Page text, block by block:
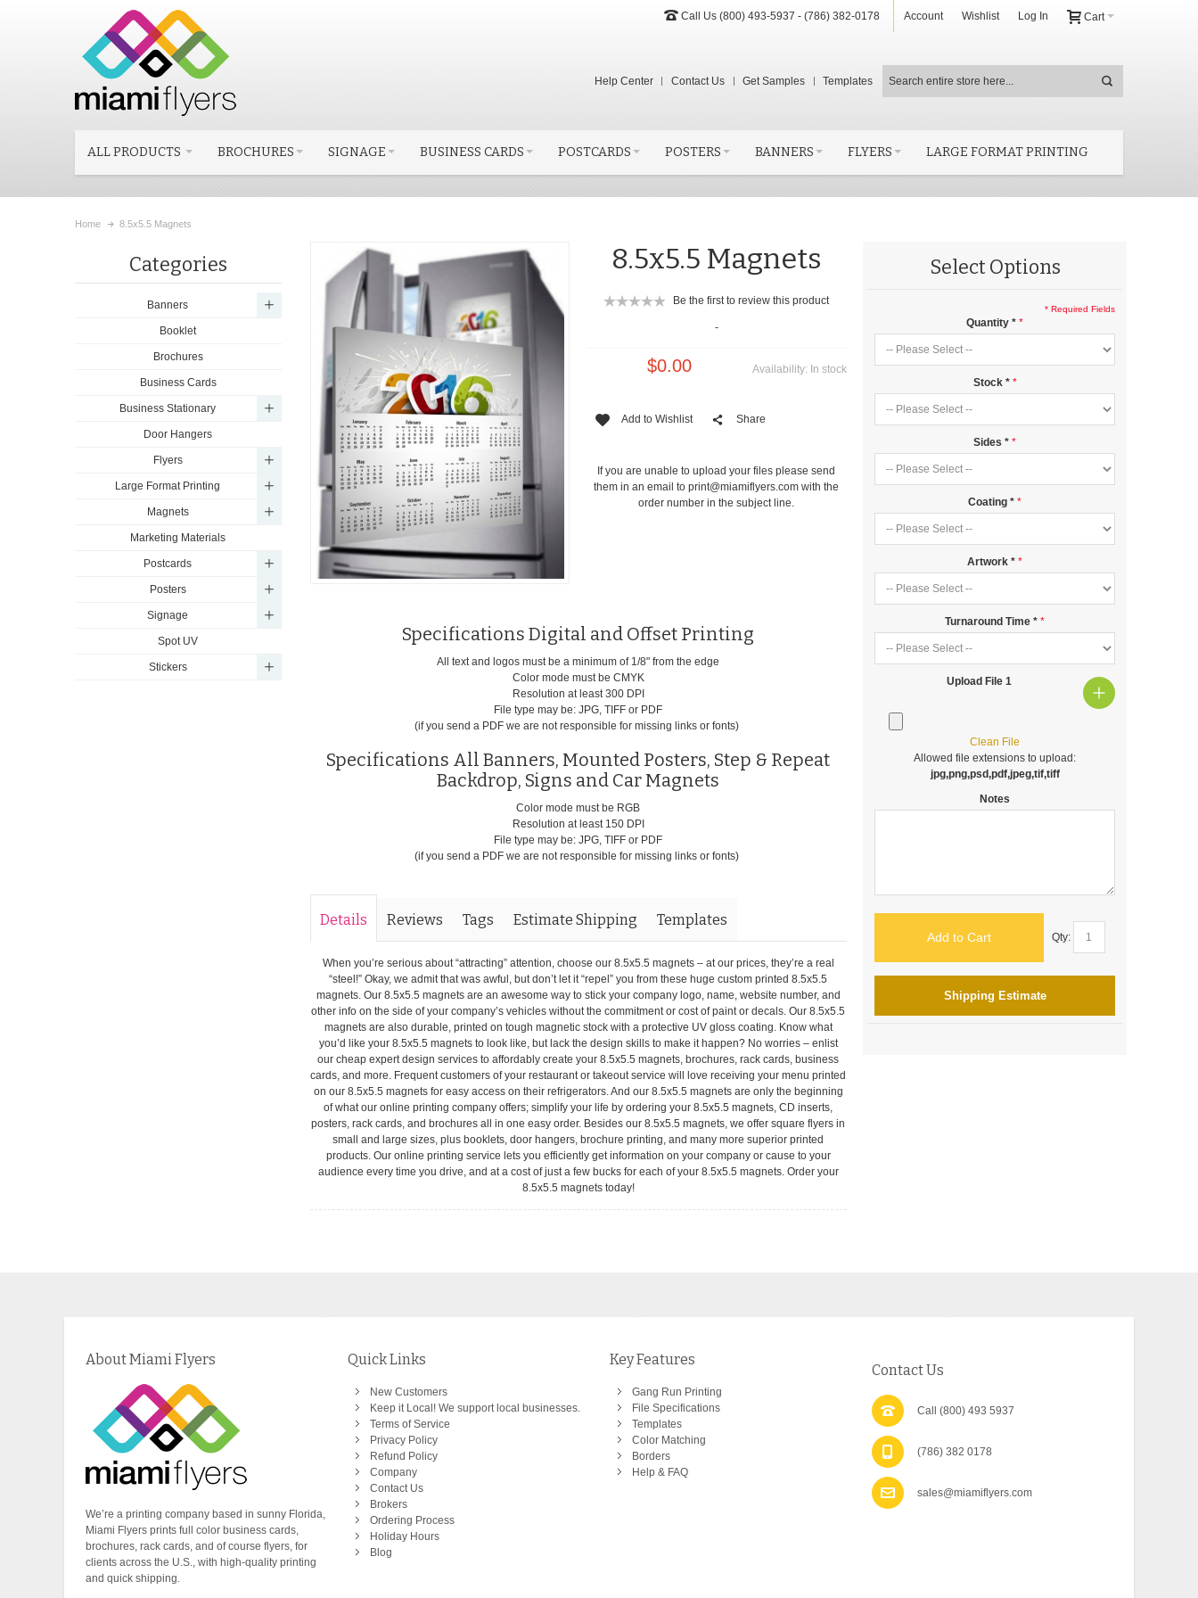
Cart
Account Wishlist Log In
Call Us (800) 493-5937 - (786) 382-0178
Help Center Contact Us Get Samples Templates
ALL PRODUCTS BROCHURES SIGNAGE BUSINESS CARDS POSTCARDS POSTERS BANNERS FLYERS LARGE FORMAT PRINTING
Home 8.5x5.5 Magnets
8.5x5.5 Magnets
Be the first to review this product
-
Availability: In stock
$0.00
Add to Wishlist Share
If you are unable to upload your files please send
them in an email toprint@miamiflyers.com with the
order number in the subject line.
Select Options
Quantity *
Stock*
Sides *
Coating *
Artwork *
Turnaround Time *
Upload File 1
Clean File
Allowed file extensions to upload:
jpg,png,psd,pdf,jpeg,tif,tiff
Notes
* Required Fields
Qty:
Add to Cart
Shipping Estimate
Specifications Digital and Offset Printing
All text and logos must be a minimum of 1/8" from the edge
Color mode must be CMYK
Resolution at least 300 DPI
File type may be: JPG, TIFF or PDF
(if you send a PDF we are not responsible for missing links or fonts)
Specifications All Banners, Mounted Posters, Step & Repeat
Backdrop, Signs and Car Magnets
Color mode must be RGB
Resolution at least 150 DPI
File type may be: JPG, TIFF or PDF
(if you send a PDF we are not responsible for missing links or fonts)
Details Reviews Tags Estimate Shipping Templates
When you’re serious about “attracting” attention, choose our 8.5x5.5 magnets – at our prices, they’re a real
“steel!” Okay, we admit that was awful, but don’t let it “repel” you from these huge custom printed 8.5x5.5
magnets. Our 8.5x5.5 magnets are an awesome way to stick your company logo, name, website number, and
other info on the side of your company’s vehicles without the commitment or cost of paint or decals. Our 8.5x5.5
magnets are also durable, printed on tough magnetic stock with a protective UV gloss coating. Know what
you’d like your 8.5x5.5 magnets to look like, but lack the design skills to make it happen? No worries – enlist
our cheap expert design services to affordably create your 8.5x5.5 magnets, brochures, rack cards, business
cards, and more. Frequent customers of your restaurant or takeout service will love receiving your menu printed
on our 8.5x5.5 magnets for easy access on their refrigerators. And our 8.5x5.5 magnets are only the beginning
of what our online printing company offers; simplify your life by ordering your 8.5x5.5 magnets, CD inserts,
posters, rack cards, and brochures all in one easy order. Besides our 8.5x5.5 magnets, we offer square flyers in
small and large sizes, plus booklets, door hangers, brochure printing, and many more superior printed
products. Our online printing service lets you efficiently get information on your company or cause to your
audience every time you drive, and at a cost of just a few bucks for each of your 8.5x5.5 magnets. Order your
8.5x5.5 magnets today!
Categories
Banners
Booklet
Brochures
Business Cards
Business Stationary
Door Hangers
Flyers
Large Format Printing
Magnets
Marketing Materials
Postcards
Posters
Signage
Spot UV
Stickers
About Miami Flyers
We’re a printing company based in sunny Florida,
Miami Flyers prints full color business cards,
brochures, rack cards, and of course flyers, for
clients across the U.S., with high-quality printing
and quick shipping.
Quick Links
New Customers
Keep it Local! We support local businesses.
Terms of Service
Privacy Policy
Refund Policy
Company
Contact Us
Brokers
Ordering Process
Holiday Hours
Blog
Key Features
Gang Run Printing
File Specifications
Templates
Color Matching
Borders
Help & FAQ
Contact Us
Call (800) 493 5937
(786) 382 0178
sales@miamiflyers.com